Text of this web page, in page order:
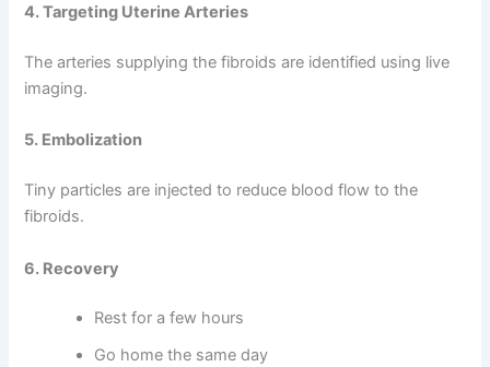
4. Targeting Uterine Arteries
The arteries supplying the fibroids are identified using live
imaging.
5. Embolization
Tiny particles are injected to reduce blood flow to the
fibroids.
6. Recovery
Rest for a few hours
Go home the same day